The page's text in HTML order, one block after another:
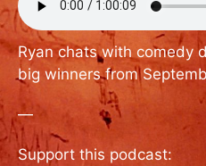
Ryan chats with comedy
big winners from
—
Support this podcast: